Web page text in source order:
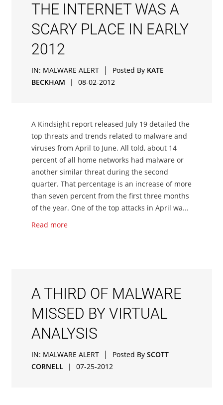
THE INTERNET WAS A
SCARY PLACE IN EARLY
2012
IN: MALWARE ALERT | Posted By KATE
BECKHAM
| 08-02-2012
A Kindsight report released July 19 detailed the
top threats and trends related to malware and
viruses from April to June. All told, about 14
percent of all home networks had malware or
another similar threat during the second
quarter. That percentage is an increase of more
than seven percent from the first three months
of the year. One of the top attacks in April wa...
Read more
A THIRD OF MALWARE
MISSED BY VIRTUAL
ANALYSIS
IN: MALWARE ALERT | Posted By SCOTT
CORNELL
| 07-25-2012